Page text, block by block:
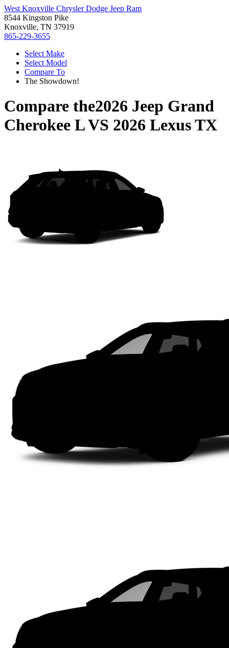
West Knoxville Chrysler Dodge Jeep Ram
8544 Kingston Pike
Knoxville, TN 37919
865-229-3655
Select Make
Select Model
Compare To
The Showdown!
Compare the2026 Jeep Grand
Cherokee LVS 2026 Lexus TX